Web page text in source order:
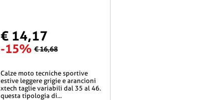
€ 14,17
-15% € 16,68
calze moto tecniche sportive
estive leggere grigie e arancioni
xtech taglie variabili dal 35 al 46.
questa tipologia di...